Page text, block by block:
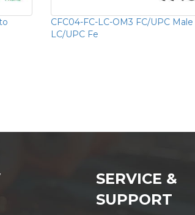
CFC04-FC-LC-OM3 FC/UPC
LC/UPC Fe
SERVICE &
SUPPORT